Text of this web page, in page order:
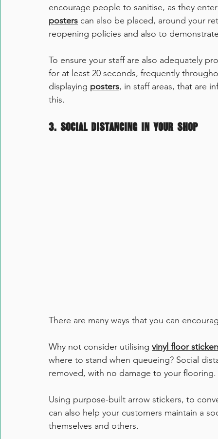
encourage people to sanitise, as they
posters can also be placed, around your
reopening policies and also to
To ensure your staff are also adequately
for at least 20 seconds, frequently
displaying posters, in staff areas, that are
this.
3. Social Distancing in your Shop
There are many ways that you can
Why not consider utilising vinyl floor
where to stand when queueing? Social
removed, with no damage to your flooring.
Using purpose-built arrow stickers, to
can also help your customers maintain a
themselves and others.